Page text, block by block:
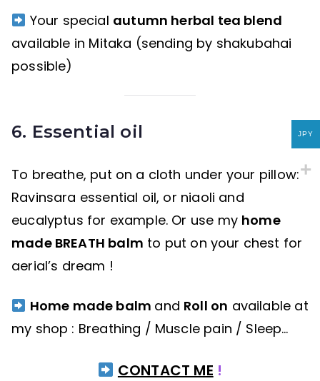
Your special autumn herbal tea blend
available in Mitaka (sending by shakubahai
possible)
6. Essential oil
To breathe, put on a cloth under your pillow:
Ravinsara essential oil, or niaoli and
eucalyptus for example. Or use my home
made BREATH balm to put on your chest for
aerial’s dream !
Home made balm and Roll on available at
my shop : Breathing / Muscle pain / Sleep…
CONTACT ME !
JPY